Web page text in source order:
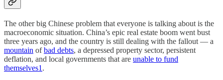
The other big Chinese problem that everyone is talking about is the
macroeconomic situation. China’s epic real estate boom went bust
three years ago, and the country is still dealing with the fallout — a
mountain ofbad debts, a depressed property sector, persistent
deflation, and local governments that are unable to fund
themselves1 .